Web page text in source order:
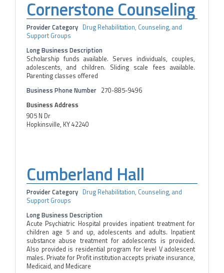
Cornerstone Counseling
Provider Category Drug Rehabilitation, Counseling, and
Support Groups
Long Business Description
Scholarship funds available. Serves individuals, couples,
adolescents, and children. Sliding scale fees available.
Parenting classes offered
Business Phone Number 270-885-9496
Business Address
905 N Dr
Hopkinsville, KY 42240
Cumberland Hall
Provider Category Drug Rehabilitation, Counseling, and
Support Groups
Long Business Description
Acute Psychiatric Hospital provides inpatient treatment for
children age 5 and up, adolescents and adults. Inpatient
substance abuse treatment for adolescents is provided.
Also provided is residential program for level V adolescent
males. Private for Profit institution accepts private insurance,
Medicaid, and Medicare